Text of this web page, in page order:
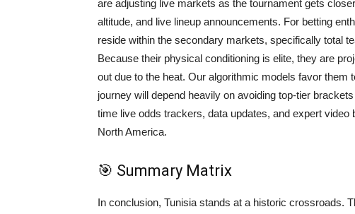
are adjusting live markets as the tournament gets
altitude, and live lineup announcements. For betting
reside within the secondary markets, specifically total
Because their physical conditioning is elite, they are
out due to the heat. Our algorithmic models favor
journey will depend heavily on avoiding top-tier
time live odds trackers, data updates, and expert
North America.
🎯 Summary Matrix
In conclusion, Tunisia stands at a historic crossroads.